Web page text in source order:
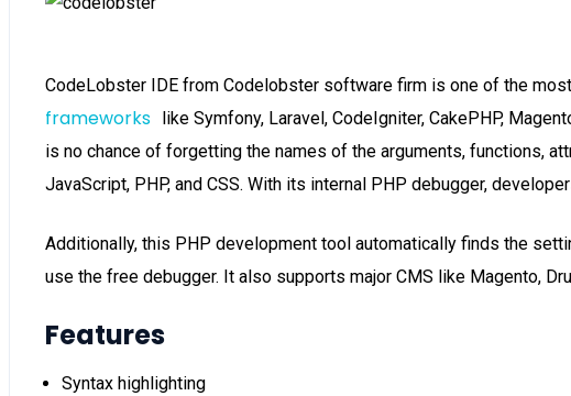
CodeLobster IDE from Codelobster software firm is one of the
frameworks like Symfony, Laravel, CodeIgniter, CakePHP,
is no chance of forgetting the names of the arguments, functions,
JavaScript, PHP, and CSS. With its internal PHP debugger,
Additionally, this PHP development tool automatically finds the
use the free debugger. It also supports major CMS like Magento,
Features
Syntax highlighting